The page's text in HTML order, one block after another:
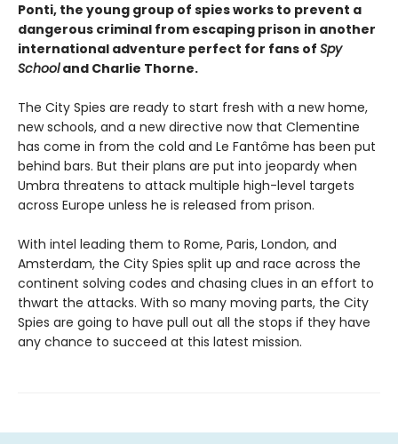
Ponti, the young group of spies works to prevent a
dangerous criminal from escaping prison in another
international adventure perfect for fans of Spy
Schooland Charlie Thorne.
The City Spies are ready to start fresh with a new home,
new schools, and a new directive now that Clementine
has come in from the cold and Le Fantôme has been put
behind bars. But their plans are put into jeopardy when
Umbra threatens to attack multiple high-level targets
across Europe unless he is released from prison.
With intel leading them to Rome, Paris, London, and
Amsterdam, the City Spies split up and race across the
continent solving codes and chasing clues in an effort to
thwart the attacks. With so many moving parts, the City
Spies are going to have pull out all the stops if they have
any chance to succeed at this latest mission.